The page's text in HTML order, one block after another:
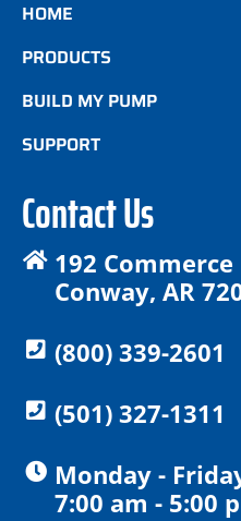
HOME
PRODUCTS
BUILD MY PUMP
SUPPORT
Contact Us
192 Commerce
Conway, AR
(800) 339-2601
(501) 327-1311
Monday -
7:00 am - 5:00